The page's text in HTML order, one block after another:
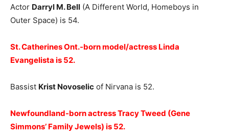
Actor Darryl M. Bell (A Different World, Homeboys in
Outer Space) is 54.
St. Catherines Ont.-born model/actress Linda
Evangelista is 52.
Bassist Krist Novoselic of Nirvana is 52.
Newfoundland-born actress Tracy Tweed (Gene
Simmons’ Family Jewels) is 52.